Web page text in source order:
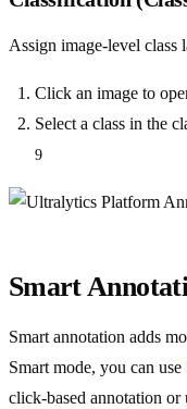
Assign image-level class
Click an image to
Select a class in the
9
Smart
Smart annotation adds
Smart mode, you can use
click-based annotation